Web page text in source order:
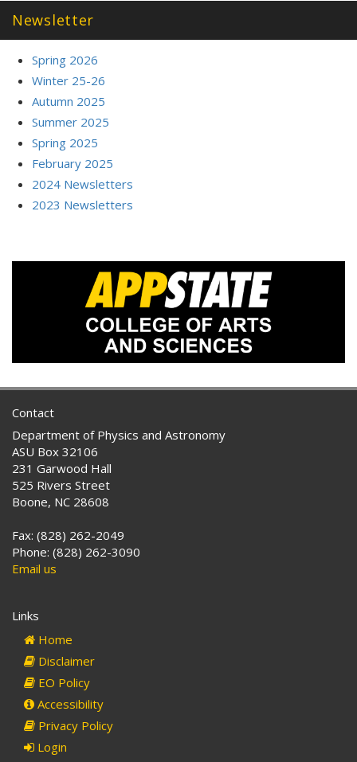
Newsletter
Spring 2026
Winter 25-26
Autumn 2025
Summer 2025
Spring 2025
February 2025
2024 Newsletters
2023 Newsletters
Contact
Department of Physics and Astronomy
ASU Box 32106
231 Garwood Hall
525 Rivers Street
Boone, NC 28608
Fax: (828) 262-2049
Phone: (828) 262-3090
Email us
Links
Home
Disclaimer
EO Policy
Accessibility
Privacy Policy
Login